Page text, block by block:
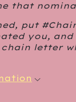
that
put
you,
letter